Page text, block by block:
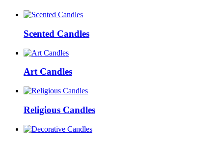
Scented Candles
Art Candles
Religious Candles